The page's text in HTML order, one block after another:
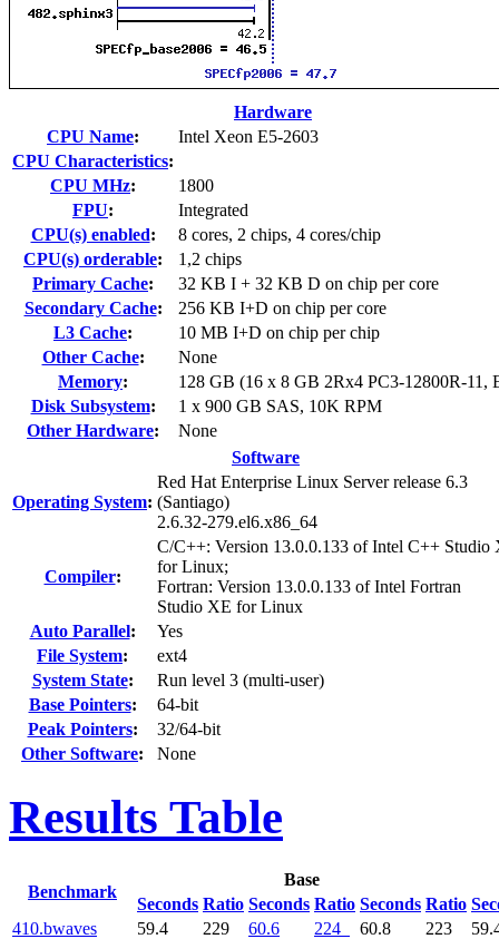
Hardware
CPU Name:
Intel Xeon E5-2603
CPU Characteristics:
CPU MHz:
1800
FPU:
Integrated
CPU(s) enabled:
8 cores, 2 chips, 4 cores/chip
CPU(s) orderable:
1,2 chips
Primary Cache:
32 KB I + 32 KB D on chip per core
Secondary Cache:
256 KB I+D on chip per core
L3 Cache:
10 MB I+D on chip per chip
Other Cache:
None
Memory:
128 GB (16 x 8 GB 2Rx4 PC3-12800R-11,
Disk Subsystem:
1 x 900 GB SAS, 10K RPM
Other Hardware:
None
Software
Operating System:
Red Hat Enterprise Linux Server release 6.3
(Santiago)
2.6.32-279.el6.x86_64
Compiler:
C/C++: Version 13.0.0.133 of Intel C++ Studio
for Linux;
Fortran: Version 13.0.0.133 of Intel Fortran
Studio XE for Linux
Auto Parallel:
Yes
File System:
ext4
System State:
Run level 3 (multi-user)
Base Pointers:
64-bit
Peak Pointers:
32/64-bit
Other Software: None
Results Table
Benchmark
Base
Seconds Ratio Seconds Ratio Seconds Ratio
410.bwaves 59.4 229 60.6 224 60.8 223